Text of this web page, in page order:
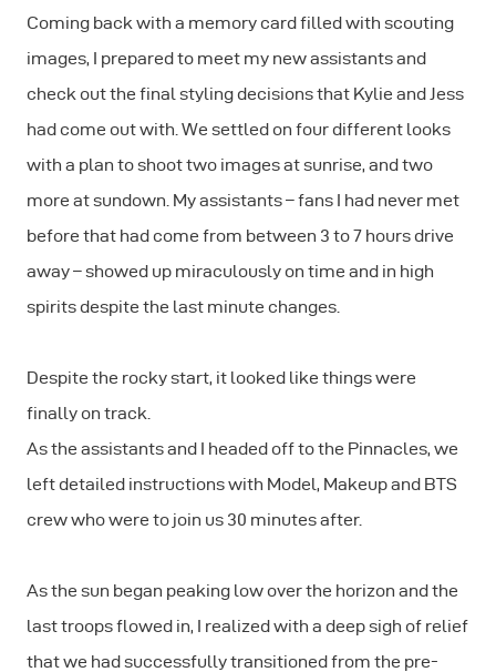
Coming back with a memory card filled with scouting
images, I prepared to meet my new assistants and
check out the final styling decisions that Kylie and Jess
had come out with. We settled on four different looks
with a plan to shoot two images at sunrise, and two
more at sundown. My assistants – fans I had never met
before that had come from between 3 to 7 hours drive
away – showed up miraculously on time and in high
spirits despite the last minute changes.
Despite the rocky start, it looked like things were
finally on track.
As the assistants and I headed off to the Pinnacles, we
left detailed instructions with Model, Makeup and BTS
crew who were to join us 30 minutes after.
As the sun began peaking low over the horizon and the
last troops flowed in, I realized with a deep sigh of relief
that we had successfully transitioned from the pre-